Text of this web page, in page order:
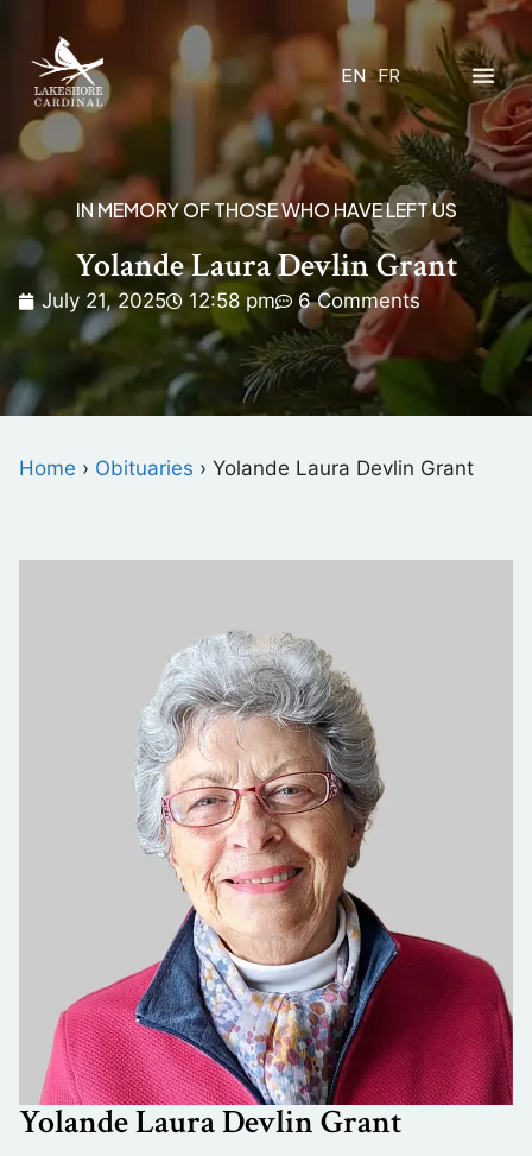
EN FR
IN MEMORY OF THOSE WHO HAVE LEFT US
Yolande Laura Devlin Grant
July 21, 2025 12:58 pm 6 Comments
Home › Obituaries › Yolande Laura Devlin Grant
Yolande Laura Devlin Grant